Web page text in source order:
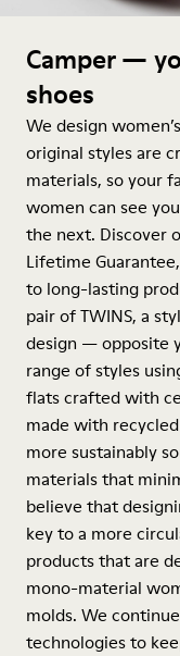
Camper —
shoes
We design
original styles are
materials, so your
women can see
the next. Discover
Lifetime
to long-lasting
pair of TWINS, a
design — opposite
range of styles
flats crafted with
made with
more sustainably
materials that
believe that
key to a more
products that are
mono-material
molds. We
technologies to